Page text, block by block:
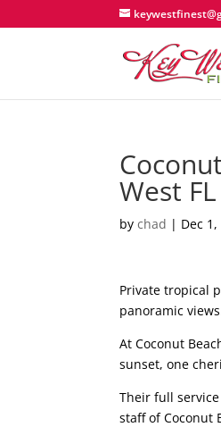
West FL
bychad | Dec
Private tropical
panoramic
At Coconut
sunset, one
Their full
staff of Coconut